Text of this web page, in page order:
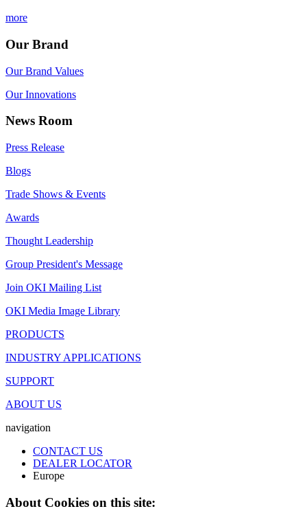
more
Our Brand
Our Brand Values
Our Innovations
News Room
Press Release
Blogs
Trade Shows & Events
Awards
Thought Leadership
Group President's Message
Join OKI Mailing List
OKI Media Image Library
PRODUCTS
INDUSTRY APPLICATIONS
SUPPORT
ABOUT US
navigation
CONTACT US
DEALER LOCATOR
Europe
About Cookies on this site: